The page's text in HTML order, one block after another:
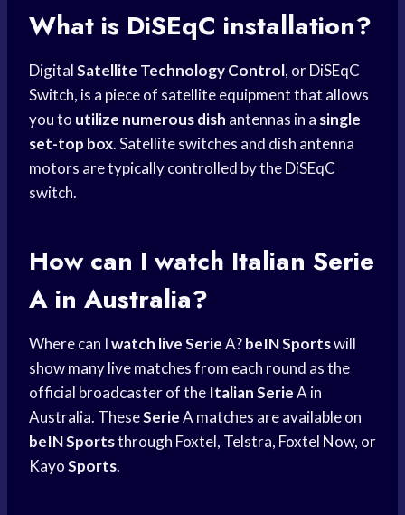
What is DiSEqC installation?
DigitalSatellite Technology Control, or DiSEqC
Switch, is a piece of satellite equipment that allows
you to utilize numerous dish antennas in a single
set-top box. Satellite switches and dish antenna
motors are typically controlled by the DiSEqC
switch.
How can I watch Italian Serie
A in Australia?
Where can Iwatch live SerieA?beIN Sportswill
show many live matches from each round as the
official broadcaster of the Italian SerieA in
Australia. TheseSerieA matches are available on
beIN Sportsthrough Foxtel, Telstra, Foxtel Now, or
KayoSports.